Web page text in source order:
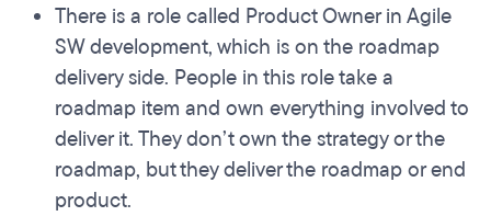
There is a role called Product Owner in Agile
SW development, which is on the roadmap
delivery side. People in this role take a
roadmap item and own everything involved to
deliver it. They don’t own the strategy or the
roadmap, but they deliver the roadmap or end
product.